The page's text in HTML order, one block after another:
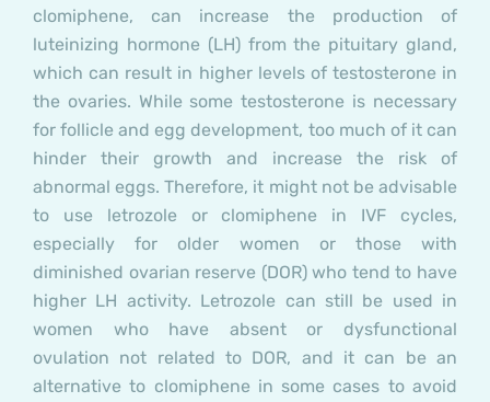
clomiphene, can increase the production of
luteinizing hormone (LH) from the pituitary gland,
which can result in higher levels of testosterone in
the ovaries. While some testosterone is necessary
for follicle and egg development, too much of it can
hinder their growth and increase the risk of
abnormal eggs. Therefore, it might not be advisable
to use letrozole or clomiphene in IVF cycles,
especially for older women or those with
diminished ovarian reserve (DOR) who tend to have
higher LH activity. Letrozole can still be used in
women who have absent or dysfunctional
ovulation not related to DOR, and it can be an
alternative to clomiphene in some cases to avoid